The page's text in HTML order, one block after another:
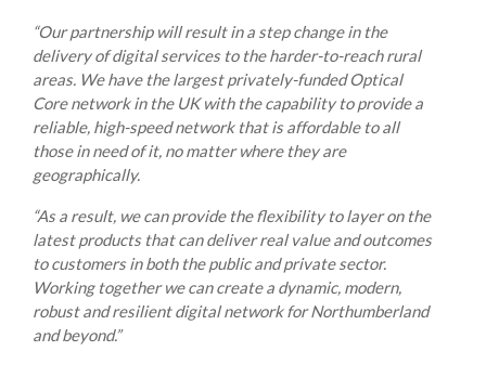
“Our partnership will result in a step change in the
delivery of digital services to the harder-to-reach rural
areas. We have the largest privately-funded Optical
Core network in the UK with the capability to provide a
reliable, high-speed network that is affordable to all
those in need of it, no matter where they are
geographically.
“As a result, we can provide the flexibility to layer on the
latest products that can deliver real value and outcomes
to customers in both the public and private sector.
Working together we can create a dynamic, modern,
robust and resilient digital network for Northumberland
and beyond.”